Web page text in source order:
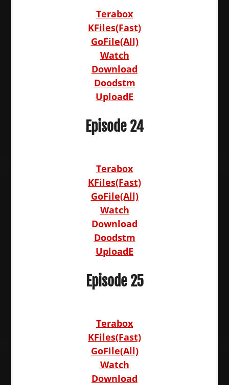
Terabox
KFiles(Fast)
GoFile(All)
Watch
Download
Doodstm
UploadE
Episode 24
Terabox
KFiles(Fast)
GoFile(All)
Watch
Download
Doodstm
UploadE
Episode 25
Terabox
KFiles(Fast)
GoFile(All)
Watch
Download